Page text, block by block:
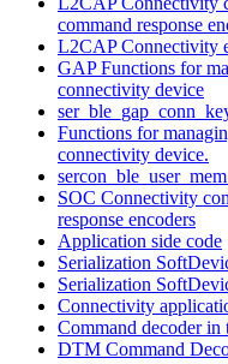
command response
L2CAP Connectivity
GAP Functions for
connectivity device
Functions for
connectivity device.
SOC Connectivity
response encoders
Application side code
Serialization
Serialization
Connectivity
Command decoder
DTM Command